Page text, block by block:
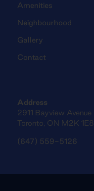
Amenities
Neighbourhood
Gallery
Contact
Address
2911 Bayview Avenue
Toronto, ON M2K 1E8
(647) 559-5126